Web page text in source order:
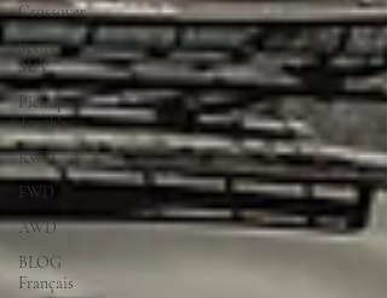
Crossover
Sport
SUV
Pickup
Truck's
RWD
FWD
AWD
BLOG
Français